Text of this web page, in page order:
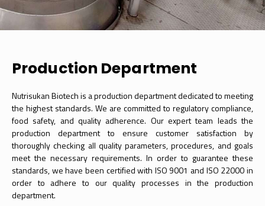
Production Department
Nutrisukan Biotech is a production department dedicated to meeting
the highest standards. We are committed to regulatory compliance,
food safety, and quality adherence. Our expert team leads the
production department to ensure customer satisfaction by
thoroughly checking all quality parameters, procedures, and goals
meet the necessary requirements. In order to guarantee these
standards, we have been certified with ISO 9001 and ISO 22000 in
order to adhere to our quality processes in the production
department.